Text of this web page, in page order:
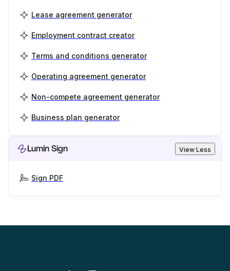
Lease agreement generator
Employment contract creator
Terms and conditions generator
Operating agreement generator
Non-compete agreement generator
Business plan generator
Lumin Sign View Less
Sign PDF